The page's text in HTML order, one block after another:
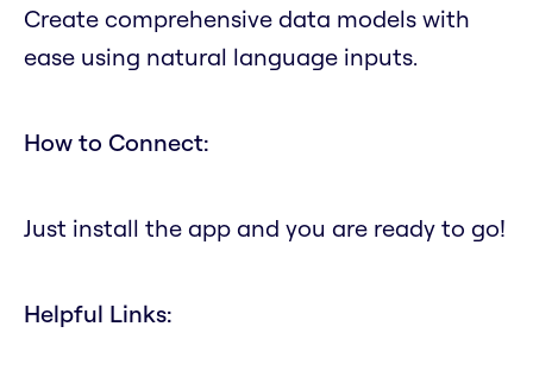
Create comprehensive data models with
ease using natural language inputs.
How to Connect:
Just install the app and you are ready to go!
Helpful Links: